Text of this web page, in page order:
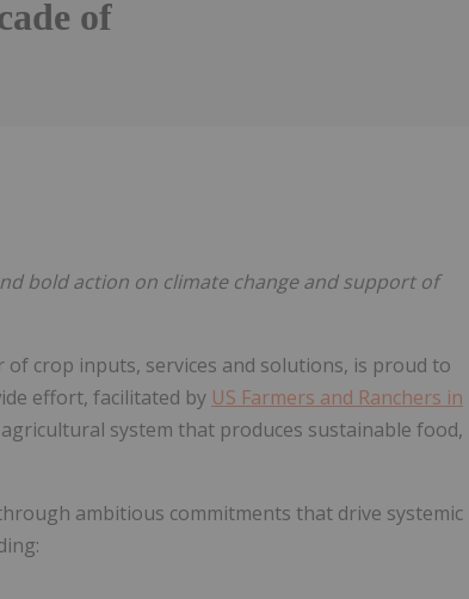
of
bold action on climate change and support of
of crop inputs, services and solutions, is proud to
effort, facilitated by US Farmers and Ranchers in
system that produces sustainable food,
ambitious commitments that drive systemic